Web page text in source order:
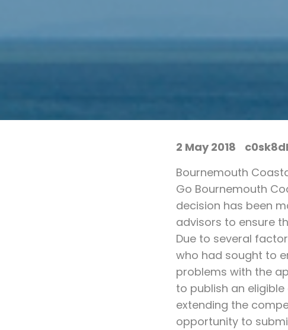
2 May 2018
Bournemouth
Go Bournemouth
decision has been
advisors to ensure
Due to several
who had sought to
problems with the
to publish an
extending the
opportunity to